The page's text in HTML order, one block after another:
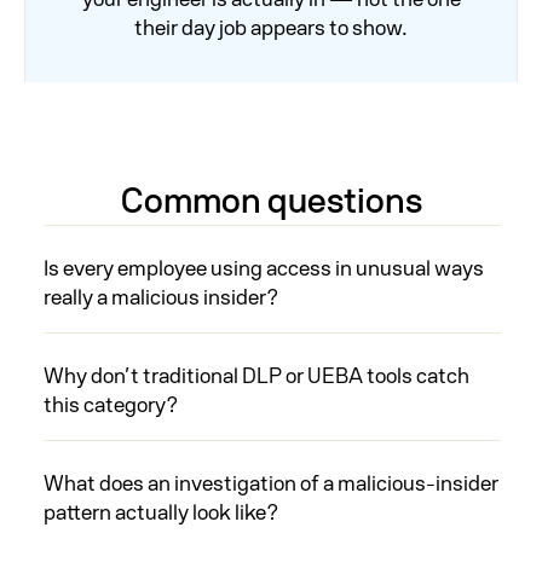
their day job appears to show.
Common questions
Is every employee using access in unusual ways
really a malicious insider?
Why don’t traditional DLP or UEBA tools catch
this category?
What does an investigation of a malicious-insider
pattern actually look like?